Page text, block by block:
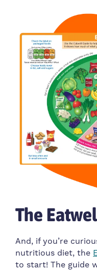
The
And, if you’re
nutritious diet, the
to start! The guide